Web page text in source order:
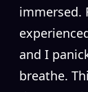
immersed.
and I
breathe.